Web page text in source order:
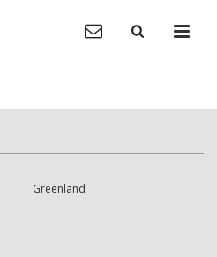
Greenland